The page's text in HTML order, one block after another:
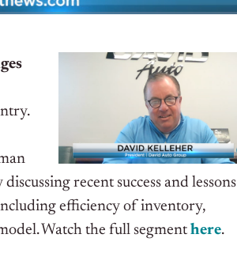
recent success and lessons
efficiency of inventory,
Watch the full segment here.